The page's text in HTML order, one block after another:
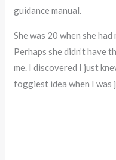
guidance manual.
She was 20 when she had
Perhaps she didn’t have
me. I discovered I just
foggiest idea when I was